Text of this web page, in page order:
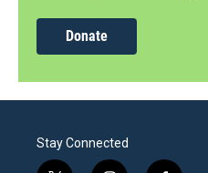
Donate
Stay Connected